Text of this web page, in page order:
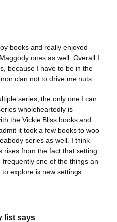
books and really enjoyed
ones as well. Overall I
because I have to be in the
clan not to drive me nuts
series, the only one I can
wholeheartedly is
the Vickie Bliss books and
it took a few books to woo
series as well. I think
rises from the fact that setting
one of the things an
explore is new settings.
list says